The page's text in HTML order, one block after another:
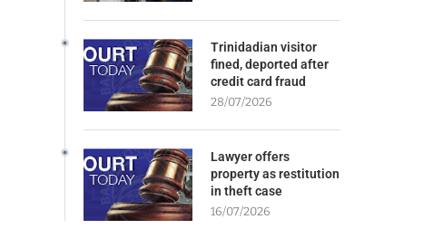
Trinidadian visitor
fined, deported after
credit card fraud
28/07/2026
Lawyer offers
property as restitution
in theft case
16/07/2026